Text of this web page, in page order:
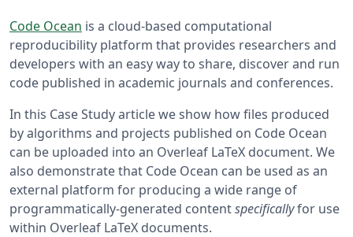
Code Ocean is a cloud-based computational
reproducibility platform that provides researchers and
developers with an easy way to share, discover and run
code published in academic journals and conferences.
In this Case Study article we show how files produced
by algorithms and projects published on Code Ocean
can be uploaded into an Overleaf LaTeX document. We
also demonstrate that Code Ocean can be used as an
external platform for producing a wide range of
programmatically-generated contentspecificallyfor use
within Overleaf LaTeX documents.